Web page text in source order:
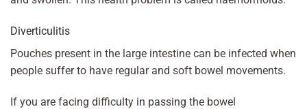
Diverticulitis
Pouches present in the large intestine can be infected when
people suffer to have regular and soft bowel movements.
If you are facing difficulty in passing the bowel